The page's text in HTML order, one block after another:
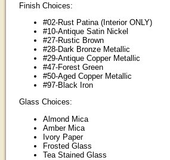
Finish Choices:
#02-Rust Patina (Interior ONLY)
#10-Antique Satin Nickel
#27-Rustic Brown
#28-Dark Bronze Metallic
#29-Antique Copper Metallic
#47-Forest Green
#50-Aged Copper Metallic
#97-Black Iron
Glass Choices:
Almond Mica
Amber Mica
Ivory Paper
Frosted Glass
Tea Stained Glass